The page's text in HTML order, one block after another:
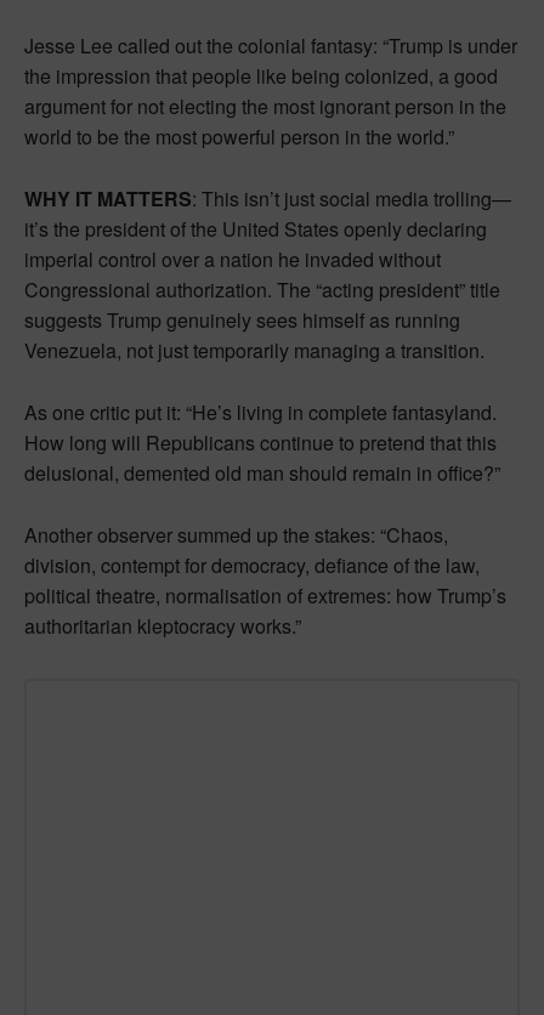
Jesse Lee called out the colonial fantasy: “Trump is under
the impression that people like being colonized, a good
argument for not electing the most ignorant person in the
world to be the most powerful person in the world.”
WHY IT MATTERS: This isn’t just social media trolling—
it’s the president of the United States openly declaring
imperial control over a nation he invaded without
Congressional authorization. The “acting president” title
suggests Trump genuinely sees himself as running
Venezuela, not just temporarily managing a transition.
As one critic put it: “He’s living in complete fantasyland.
How long will Republicans continue to pretend that this
delusional, demented old man should remain in office?”
Another observer summed up the stakes: “Chaos,
division, contempt for democracy, defiance of the law,
political theatre, normalisation of extremes: how Trump’s
authoritarian kleptocracy works.”